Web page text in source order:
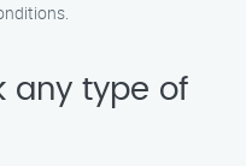
any type of